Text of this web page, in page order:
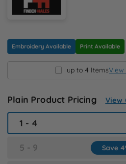
O
Q
R
Embroidery Available Print Available
up to 4 ItemsView
Plain Product Pricing View
1 - 4
5 - 9 Save